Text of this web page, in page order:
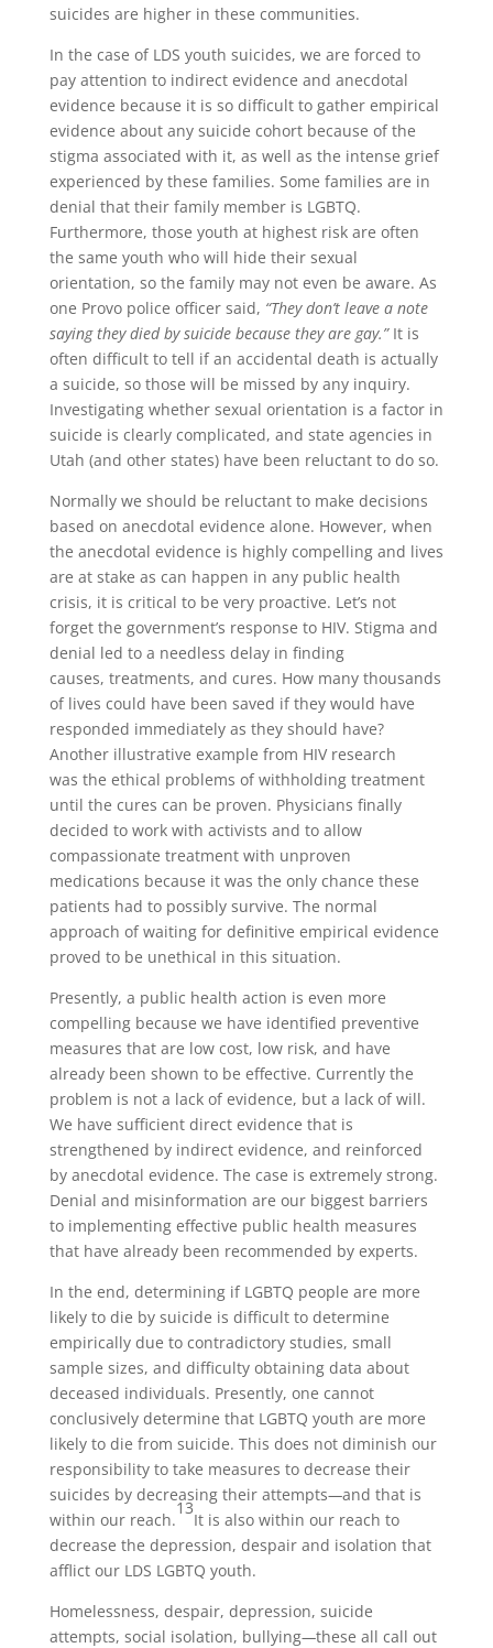
suicides are higher in these communities.
In the case of LDS youth suicides, we are forced to
pay attention to indirect evidence and anecdotal
evidence because it is so difficult to gather empirical
evidence about any suicide cohort because of the
stigma associated with it, as well as the intense grief
experienced by these families. Some families are in
denial that their family member is LGBTQ.
Furthermore, those youth at highest risk are often
the same youth who will hide their sexual
orientation, so the family may not even be aware. As
one Provo police officer said, “They don’t leave a note
saying they died by suicide because they are gay.”It is
often difficult to tell if an accidental death is actually
a suicide, so those will be missed by any inquiry.
Investigating whether sexual orientation is a factor in
suicide is clearly complicated, and state agencies in
Utah (and other states) have been reluctant to do so.
Normally we should be reluctant to make decisions
based on anecdotal evidence alone. However, when
the anecdotal evidence is highly compelling and lives
are at stake as can happen in any public health
crisis, it is critical to be very proactive. Let’s not
forget the government’s response to HIV. Stigma and
denial led to a needless delay in finding
causes, treatments, and cures. How many thousands
of lives could have been saved if they would have
responded immediately as they should have?
Another illustrative example from HIV research
was the ethical problems of withholding treatment
until the cures can be proven. Physicians finally
decided to work with activists and to allow
compassionate treatment with unproven
medications because it was the only chance these
patients had to possibly survive. The normal
approach of waiting for definitive empirical evidence
proved to be unethical in this situation.
Presently, a public health action is even more
compelling because we have identified preventive
measures that are low cost, low risk, and have
already been shown to be effective. Currently the
problem is not a lack of evidence, but a lack of will.
We have sufficient direct evidence that is
strengthened by indirect evidence, and reinforced
by anecdotal evidence. The case is extremely strong.
Denial and misinformation are our biggest barriers
to implementing effective public health measures
that have already been recommended by experts.
In the end, determining if LGBTQ people are more
likely to die by suicide is difficult to determine
empirically due to contradictory studies, small
sample sizes, and difficulty obtaining data about
deceased individuals. Presently, one cannot
conclusively determine that LGBTQ youth are more
likely to die from suicide. This does not diminish our
responsibility to take measures to decrease their
suicides by decreasing their attempts—and that is
within our reach.
13
It is also within our reach to
decrease the depression, despair and isolation that
afflict our LDS LGBTQ youth.
Homelessness, despair, depression, suicide
attempts, social isolation, bullying—these all call out